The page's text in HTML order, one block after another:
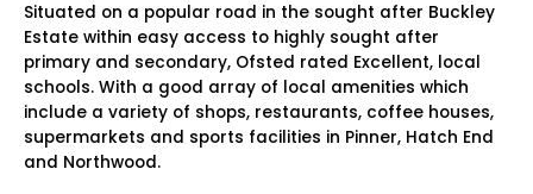
Situated on a popular road in the sought after Buckley
Estate within easy access to highly sought after
primary and secondary, Ofsted rated Excellent, local
schools. With a good array of local amenities which
include a variety of shops, restaurants, coffee houses,
supermarkets and sports facilities in Pinner, Hatch End
and Northwood.